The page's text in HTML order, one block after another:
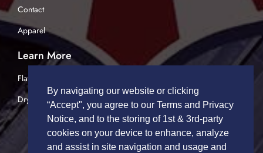
Contact
Apparel
Learn More
Flatbed Trucking
Dry Van Trucking
By navigating our website or clicking
“Accept", you agree to our Terms and Privacy
Notice, and to the storing of 1st & 3rd-party
cookies on your device to enhance, analyze
and assist in site navigation and usage and